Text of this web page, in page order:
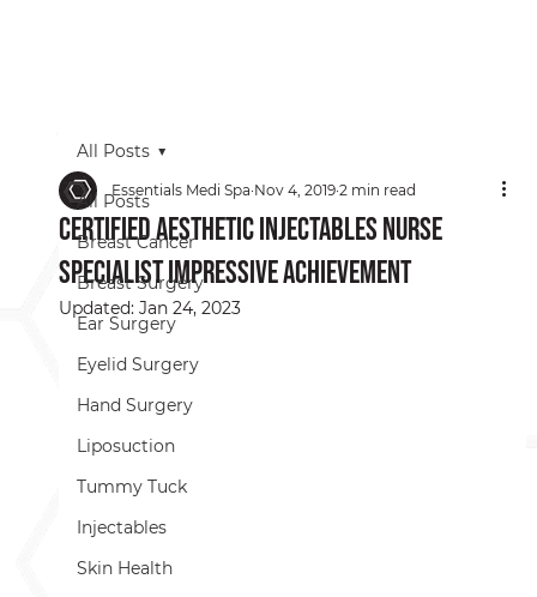
All Posts
Breast Cancer
Breast Surgery
Ear Surgery
Eyelid Surgery
Hand Surgery
Liposuction
Tummy Tuck
Injectables
Skin Health
All Posts
Certified Aesthetic Injectables Nurse
Specialist Impressive Achievement
Essentials Medi Spa Nov 4, 2019 2 min read
Updated: Jan 24, 2023